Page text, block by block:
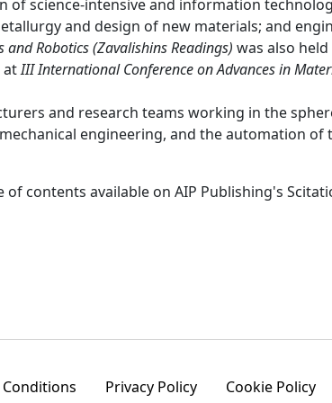
science-intensive and information
and design of new materials; and
Robotics (Zavalishins Readings) was also
atIII International Conference on Advances in
and research teams working in the
engineering, and the automation of
of contents available on AIP Publishing's
Privacy Policy Cookie Policy